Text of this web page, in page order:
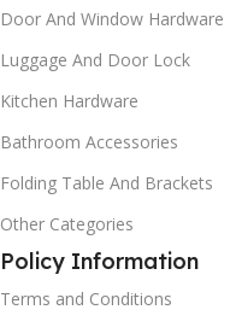
Door And Window Hardware
Luggage And Door Lock
Kitchen Hardware
Bathroom Accessories
Folding Table And Brackets
Other Categories
Policy Information
Terms and Conditions